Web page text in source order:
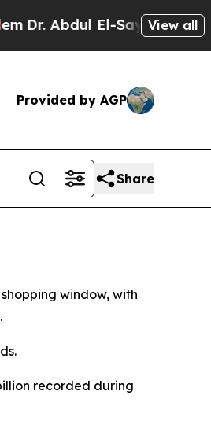
Abdul El-Sayed onView all
Provided by AGP
Share
window, with
recorded during